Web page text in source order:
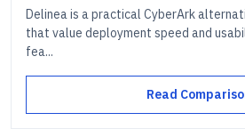
Delinea is a practical CyberArk
that value deployment speed and
fea...
Read